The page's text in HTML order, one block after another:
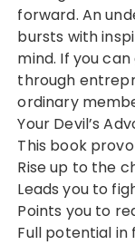
forward. An
bursts with
mind. If you
through
ordinary
Your Devil’s
This book
Rise up to the
Leads you to
Points you to
Full potential in